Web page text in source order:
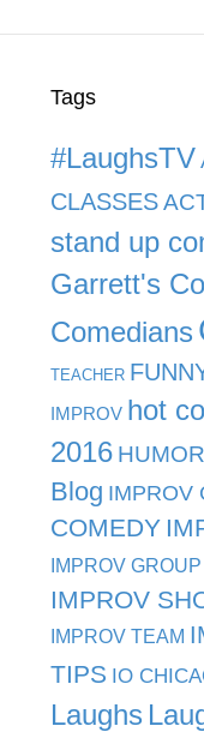
Tags
#LaughsTV
CLASSES
stand up
Garrett's
Comedians
TEACHER
IMPROV hot
2016 HUMOR
Blog IMPROV
COMEDY
IMPROV GROUP
IMPROV
IMPROV TEAM
TIPS IO
Laughs